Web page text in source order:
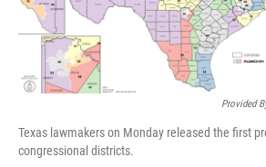
Provided
Texas lawmakers on Monday released the first
congressional districts.